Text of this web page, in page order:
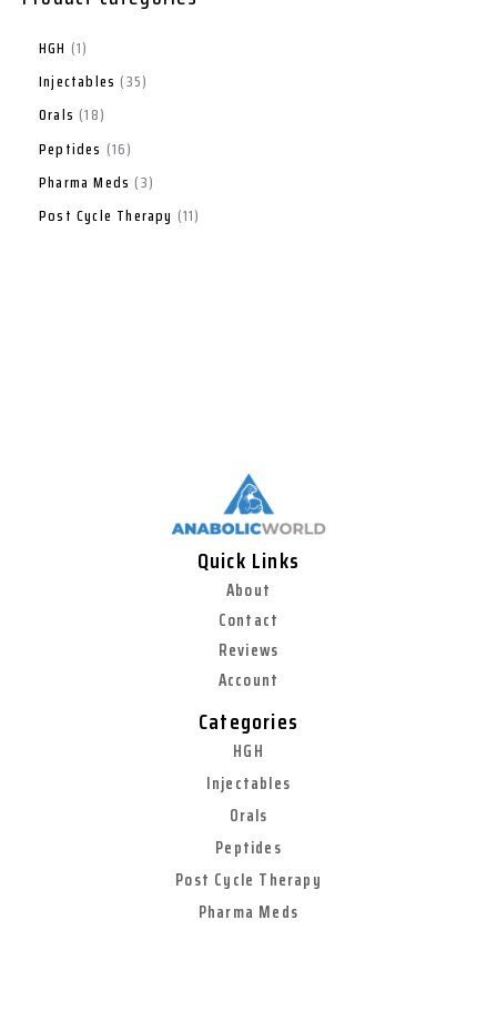
HGH 1
Injectables 35
Orals 18
Peptides 16
Pharma Meds 3
Post Cycle Therapy 11
Quick Links
About
Contact
Reviews
Account
Categories
HGH
Injectables
Orals
Peptides
Post Cycle Therapy
Pharma Meds